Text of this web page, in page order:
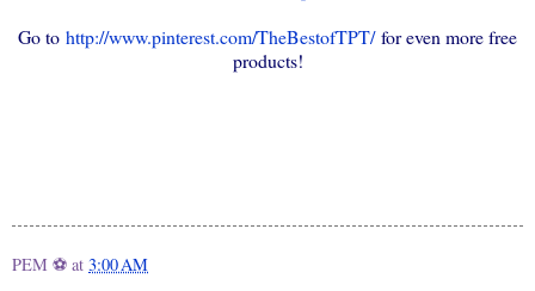
Go to http://www.pinterest.com/TheBestofTPT/for even more free
products!
PEM ⚽ at 3:00 AM